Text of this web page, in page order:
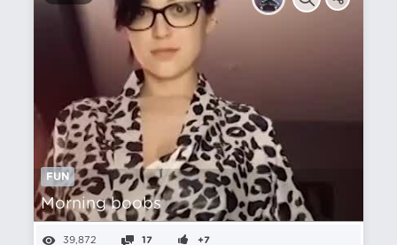
FUN
Morning boobs
39,872 17 +7